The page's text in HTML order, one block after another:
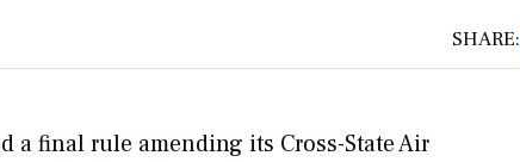
SHARE:
a final rule amending its Cross-State Air